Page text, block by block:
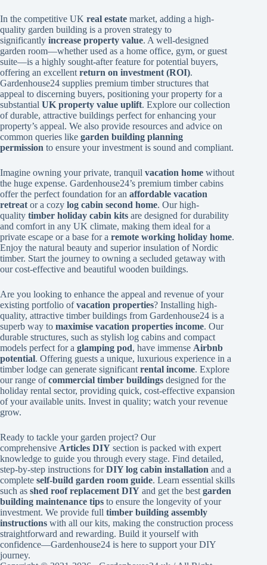
In the competitive UK real estate market, adding a high-
quality garden building is a proven strategy to
significantly increase property value. A well-designed
garden room—whether used as a home office, gym, or guest
suite—is a highly sought-after feature for potential buyers,
offering an excellent return on investment (ROI).
Gardenhouse24 supplies premium timber structures that
appeal to discerning buyers, positioning your property for a
substantial UK property value uplift. Explore our collection
of durable, attractive buildings perfect for enhancing your
property’s appeal. We also provide resources and advice on
common queries like garden building planning
permission to ensure your investment is sound and compliant.
Imagine owning your private, tranquil vacation home without
the huge expense. Gardenhouse24’s premium timber cabins
offer the perfect foundation for an affordable vacation
retreat or a cozy log cabin second home. Our high-
quality timber holiday cabin kits are designed for durability
and comfort in any UK climate, making them ideal for a
private escape or a base for a remote working holiday home.
Enjoy the natural beauty and superior insulation of Nordic
timber. Start the journey to owning a secluded getaway with
our cost-effective and beautiful wooden buildings.
Are you looking to enhance the appeal and revenue of your
existing portfolio ofvacation properties? Installing high-
quality, attractive timber buildings from Gardenhouse24 is a
superb way to maximise vacation properties income. Our
durable structures, such as stylish log cabins and compact
models perfect for a glamping pod, have immense Airbnb
potential. Offering guests a unique, luxurious experience in a
timber lodge can generate significant rental income. Explore
our range ofcommercial timber buildings designed for the
holiday rental sector, providing quick, cost-effective expansion
of your available units. Invest in quality; watch your revenue
grow.
Ready to tackle your garden project? Our
comprehensive Articles DIY section is packed with expert
knowledge to guide you through every stage. Find detailed,
step-by-step instructions forDIY log cabin installation and a
complete self-build garden room guide. Learn essential skills
such as shed roof replacement DIY and get the best garden
building maintenance tips to ensure the longevity of your
investment. We provide full timber building assembly
instructions with all our kits, making the construction process
straightforward and rewarding. Build it yourself with
confidence—Gardenhouse24 is here to support your DIY
journey.